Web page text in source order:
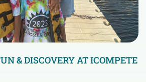
& DISCOVERY AT ICOMPETE